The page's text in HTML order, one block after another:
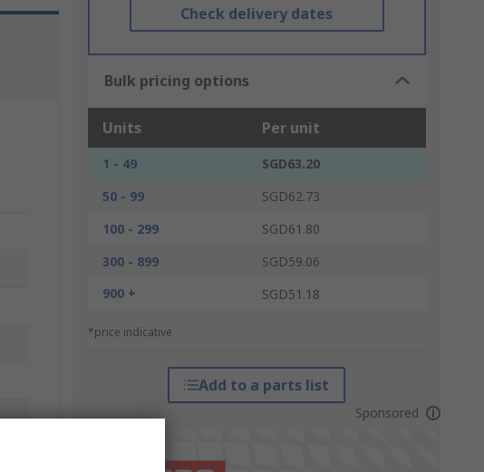
Check delivery dates
Bulk pricing options
Units Per unit
1 - 49
SGD63.20
50 - 99
SGD62.73
100 - 299
SGD61.80
300 - 899
SGD59.06
900 +
SGD51.18
*price indicative
Add to a parts list
Sponsored